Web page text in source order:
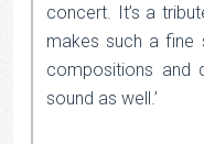
concert. It’s a
makes such a fine
compositions and
sound as well.’